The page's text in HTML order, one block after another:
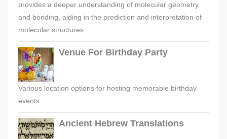
provides a deeper understanding of molecular geometry
and bonding, aiding in the prediction and interpretation of
molecular structures.
Venue For Birthday Party
Various location options for hosting memorable birthday
events.
Ancient Hebrew Translations